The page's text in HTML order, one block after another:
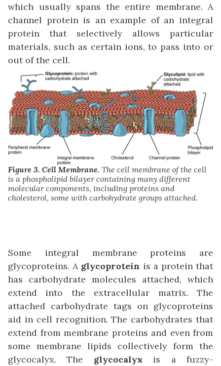
which usually spans the entire membrane. A
channel protein is an example of an integral
protein that selectively allows particular
materials, such as certain ions, to pass into or
out of the cell.
Figure 3. Cell Membrane. The cell membrane of the cell
is a phospholipid bilayer containing many different
molecular components, including proteins and
cholesterol, some with carbohydrate groups attached.
Some integral membrane proteins are
glycoproteins. A glycoprotein is a protein that
has carbohydrate molecules attached, which
extend into the extracellular matrix. The
attached carbohydrate tags on glycoproteins
aid in cell recognition. The carbohydrates that
extend from membrane proteins and even from
some membrane lipids collectively form the
glycocalyx. The glycocalyx is a fuzzy-